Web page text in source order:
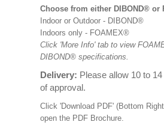
Choose from either DIBOND® or
Indoor or Outdoor - DIBOND®
Indoors only - FOAMEX®
Click 'More Info' tab to view
DIBOND® specifications.
Delivery: Please allow 10 to
of approval.
Click 'Download PDF' (Bottom
open the PDF Brochure.